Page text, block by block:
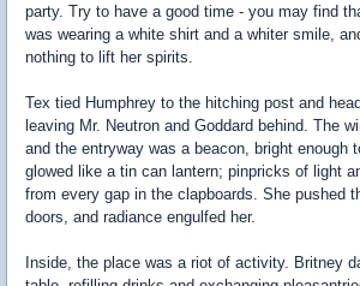
party. Try to have a good time - you may find
was wearing a white shirt and a whiter smile,
nothing to lift her spirits.
Tex tied Humphrey to the hitching post and
leaving Mr. Neutron and Goddard behind. The
and the entryway was a beacon, bright enough
glowed like a tin can lantern; pinpricks of light
from every gap in the clapboards. She pushed
doors, and radiance engulfed her.
Inside, the place was a riot of activity. Britney